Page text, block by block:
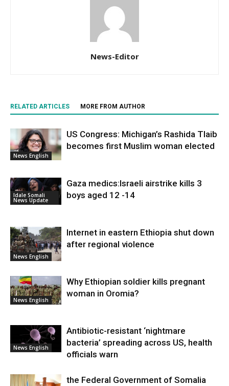
News-Editor
RELATED ARTICLES MORE FROM AUTHOR
News English
US Congress: Michigan’s Rashida Tlaib
becomes first Muslim woman elected
Idale Somali
News Update
Gaza medics:Israeli airstrike kills 3
boys aged 12 -14
News English
Internet in eastern Ethiopia shut down
after regional violence
News English
Why Ethiopian soldier kills pregnant
woman in Oromia?
News English
Antibiotic-resistant ‘nightmare
bacteria’ spreading across US, health
officials warn
the Federal Government of Somalia